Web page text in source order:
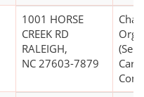
1001 HORSE
CREEK RD
RALEIGH,
NC 27603-7879
Care